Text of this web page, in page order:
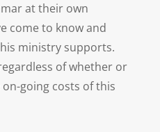
at their own
come to know and
ministry supports.
of whether or
going costs of this